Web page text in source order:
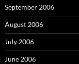
September 2006
August 2006
July 2006
June 2006